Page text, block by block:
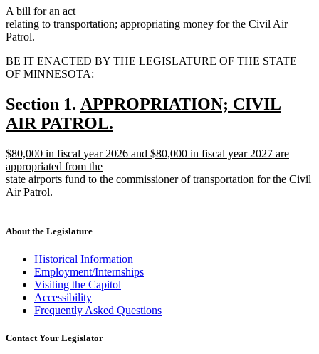
A bill for an act
relating to transportation; appropriating money for the Civil Air
Patrol.
BE IT ENACTED BY THE LEGISLATURE OF THE STATE
OF MINNESOTA:
Section 1. new
text
APPROPRIATION; CIVIL
AIR PATROL.
text
end
new
text
begin
$80,000 in fiscal year 2026 and $80,000 in fiscal year 2027 are
appropriated from the
state airports fund to the commissioner of transportation for the Civil
Air Patrol.
end
About the Legislature
Historical Information
Employment/Internships
Visiting the Capitol
Accessibility
Frequently Asked Questions
Contact Your Legislator